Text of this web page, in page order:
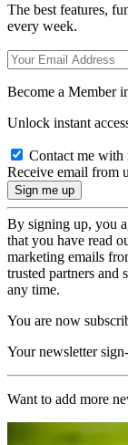
The best features,
every week.
Become a Member
Unlock instant
Contact me with
Receive email from
By signing up, you
that you have read
marketing emails
trusted partners and
any time.
You are now
Your newsletter
Want to add more